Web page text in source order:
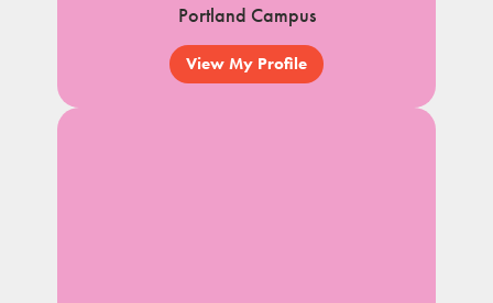
Portland Campus
View My Profile